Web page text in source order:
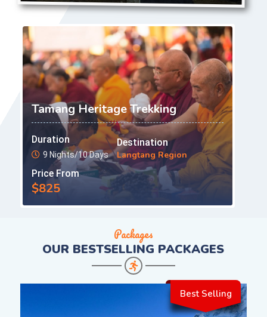
Tamang Heritage Trekking
Duration
9 Nights/10 Days
Destination
Langtang Region
Price From
$825
Packages
OUR BESTSELLING PACKAGES
Best Selling